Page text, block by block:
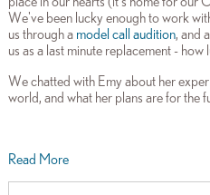
We've been lucky enough to work
us through a model call audition, and
us as a last minute replacement - how
We chatted with Emy about her
world, and what her plans are for
Read More